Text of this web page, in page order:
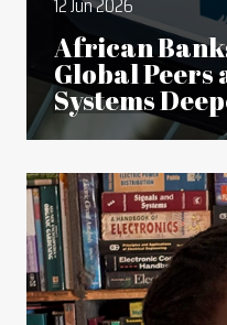
African
Global Peers
Systems